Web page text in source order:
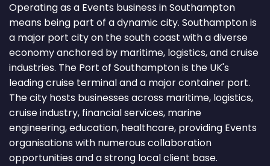
Operating as a Events business in Southampton
means being part of a dynamic city. Southampton is
a major port city on the south coast with a diverse
economy anchored by maritime, logistics, and cruise
industries. The Port of Southampton is the UK's
leading cruise terminal and a major container port.
The city hosts businesses across maritime, logistics,
cruise industry, financial services, marine
engineering, education, healthcare, providing Events
organisations with numerous collaboration
opportunities and a strong local client base.